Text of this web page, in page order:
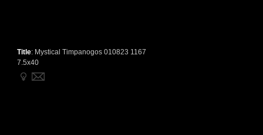
Title: Mystical Timpanogos 010823 1167
7.5x40